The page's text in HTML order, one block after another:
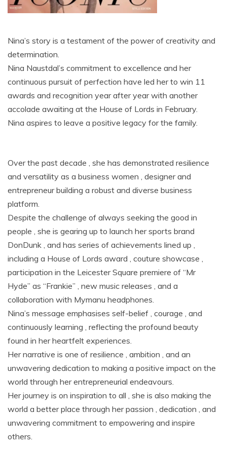
Nina’s story is a testament of the power of creativity and
determination.
Nina Naustdal’s commitment to excellence and her
continuous pursuit of perfection have led her to win 11
awards and recognition year after year with another
accolade awaiting at the House of Lords in February.
Nina aspires to leave a positive legacy for the family.
Over the past decade , she has demonstrated resilience
and versatility as a business women , designer and
entrepreneur building a robust and diverse business
platform.
Despite the challenge of always seeking the good in
people , she is gearing up to launch her sports brand
DonDunk , and has series of achievements lined up ,
including a House of Lords award , couture showcase ,
participation in the Leicester Square premiere of “Mr
Hyde” as “Frankie” , new music releases , and a
collaboration with Mymanu headphones.
Nina’s message emphasises self-belief , courage , and
continuously learning , reflecting the profound beauty
found in her heartfelt experiences.
Her narrative is one of resilience , ambition , and an
unwavering dedication to making a positive impact on the
world through her entrepreneurial endeavours.
Her journey is on inspiration to all , she is also making the
world a better place through her passion , dedication , and
unwavering commitment to empowering and inspire
others.